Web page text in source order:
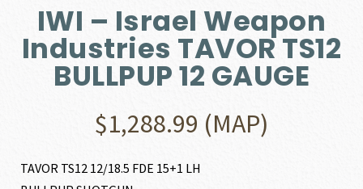
IWI – Israel Weapon
Industries TAVOR TS12
BULLPUP 12 GAUGE
$1,288.99 (MAP)
TAVOR TS12 12/18.5 FDE 15+1 LH